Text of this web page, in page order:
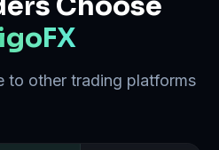
to other trading platforms